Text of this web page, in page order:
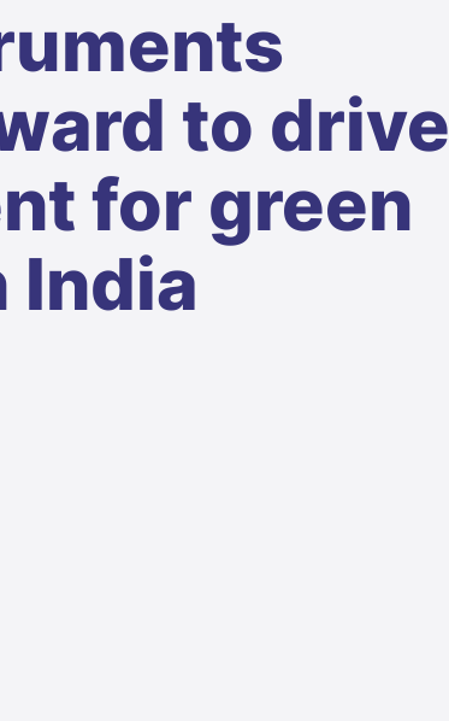
to drive
for green
India